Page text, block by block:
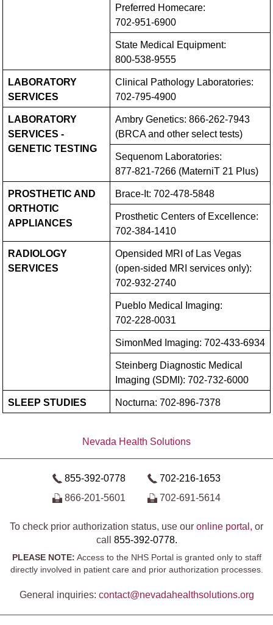
Preferred Homecare:
702-951-6900
State Medical Equipment:
800-538-9555
LABORATORY
SERVICES
Clinical Pathology Laboratories:
702-795-4900
LABORATORY
SERVICES -
GENETIC TESTING
Ambry Genetics: 866-262-7943
(BRCA and other select tests)
Sequenom Laboratories:
877-821-7266 (MaterniT 21 Plus)
PROSTHETIC AND
ORTHOTIC
APPLIANCES
Brace-It: 702-478-5848
Prosthetic Centers of Excellence:
702-384-1410
RADIOLOGY
SERVICES
Opensided MRI of Las Vegas
(open-sided MRI services only):
702-932-2740
Pueblo Medical Imaging:
702-228-0031
SimonMed Imaging: 702-433-6934
Steinberg Diagnostic Medical
Imaging (SDMI): 702-732-6000
SLEEP STUDIES Nocturna: 702-896-7378
Nevada Health Solutions
855-392-0778
702-216-1653
866-201-5601
702-691-5614
To check prior authorization status, use our online portal, or
call 855-392-0778.
PLEASE NOTE: Access to the NHS Portal is granted only to staff
directly involved in patient care and prior authorization processes.
General inquiries: contact@​nevadahealthsolutions.org